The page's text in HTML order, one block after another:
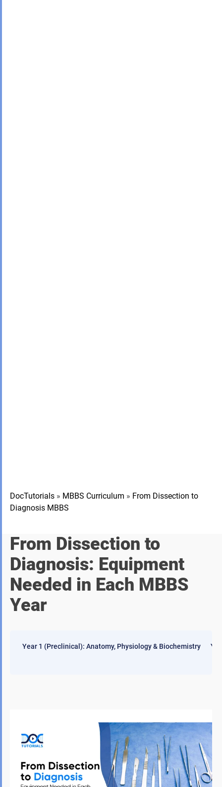
DocTutorials » MBBS Curriculum » From Dissection to
Diagnosis MBBS
From Dissection to
Diagnosis: Equipment
Needed in Each MBBS
Year
Year 1 (Preclinical): Anatomy, Physiology & Biochemistry